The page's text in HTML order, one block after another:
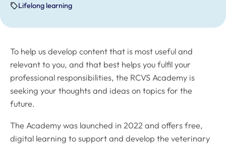
Lifelong learning
To help us develop content that is most useful and
relevant to you, and that best helps you fulfil your
professional responsibilities, the RCVS Academy is
seeking your thoughts and ideas on topics for the
future.
The Academy was launched in 2022 and offers free,
digital learning to support and develop the veterinary